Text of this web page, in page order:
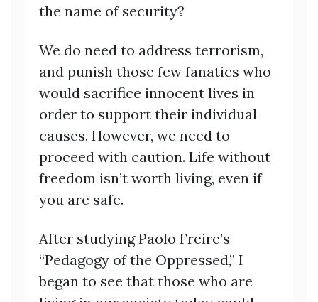
the name of security?
We do need to address terrorism,
and punish those few fanatics who
would sacrifice innocent lives in
order to support their individual
causes. However, we need to
proceed with caution. Life without
freedom isn’t worth living, even if
you are safe.
After studying Paolo Freire’s
“Pedagogy of the Oppressed,” I
began to see that those who are